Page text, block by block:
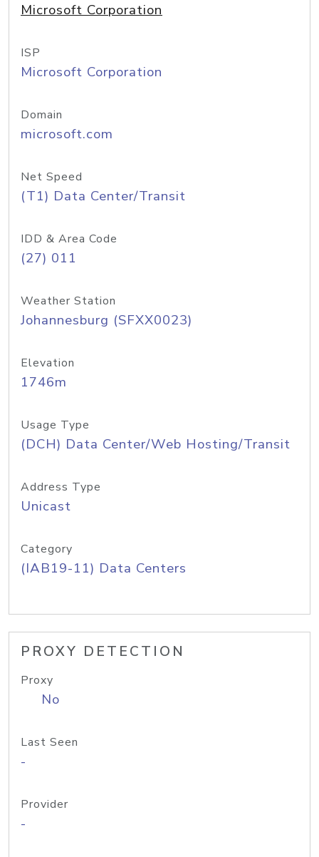
Microsoft Corporation
ISP
Microsoft Corporation
Domain
microsoft.com
Net Speed
(T1) Data Center/Transit
IDD & Area Code
(27) 011
Weather Station
Johannesburg (SFXX0023)
Elevation
1746m
Usage Type
(DCH) Data Center/Web Hosting/Transit
Address Type
Unicast
Category
(IAB19-11) Data Centers
PROXY DETECTION
Proxy
No
Last Seen
-
Provider
-